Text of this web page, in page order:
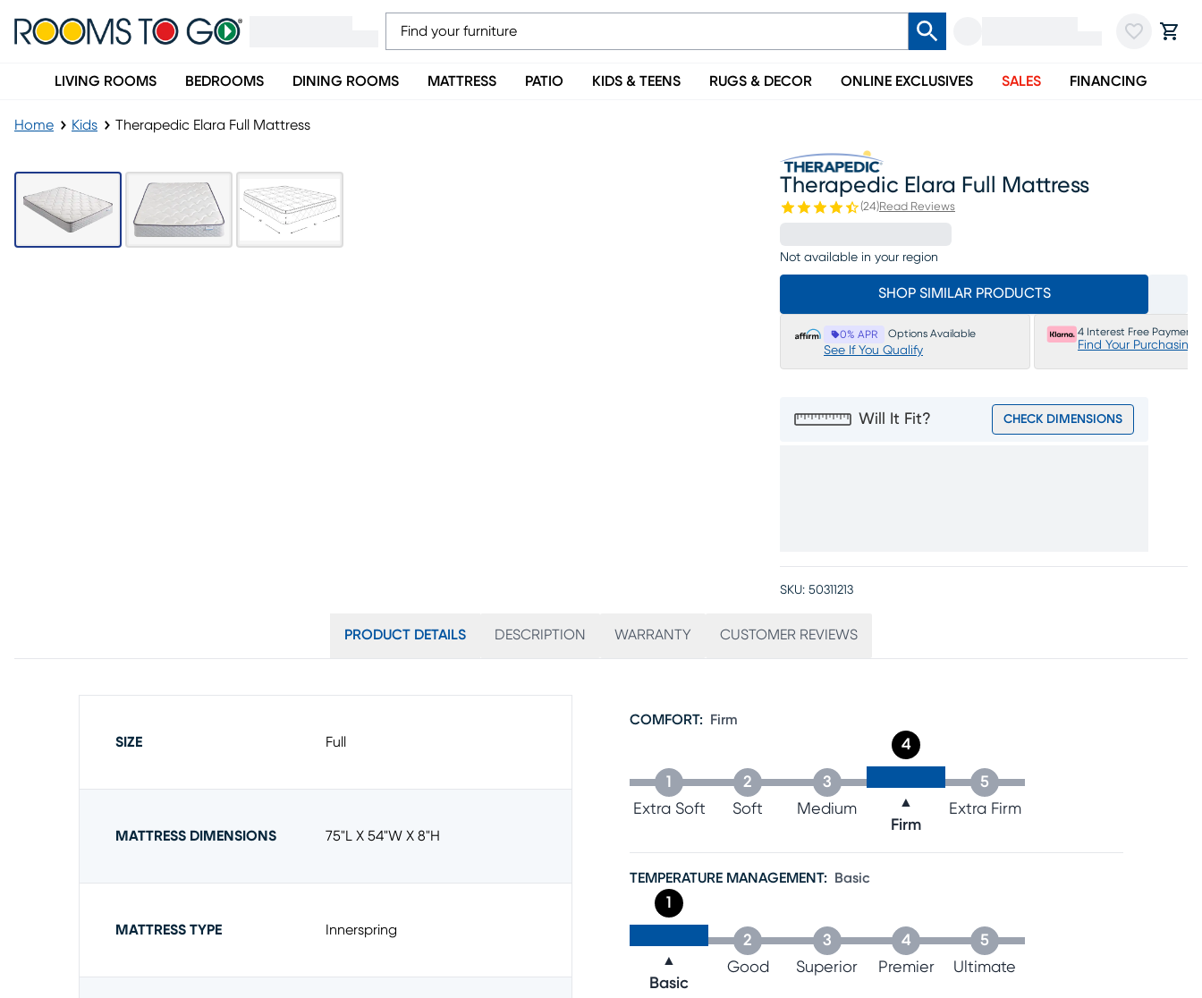
LIVING ROOMS BEDROOMS DINING ROOMS MATTRESS PATIO KIDS & TEENS RUGS & DECOR ONLINE EXCLUSIVES SALES FINANCING
Home Kids Therapedic Elara Full Mattress
Therapedic Elara Full Mattress
(24)Read Reviews
Not available in your region
SHOP SIMILAR PRODUCTS
0% APR Options Available
See If You Qualify
4 Interest Free Payments
Find Your Purchasing
Will It Fit? CHECK DIMENSIONS
SKU: 50311213
PRODUCT DETAILS DESCRIPTION WARRANTY CUSTOMER REVIEWS
SIZE Full
MATTRESS DIMENSIONS 75"l X 54"w X 8"h
MATTRESS TYPE Innerspring
COMFORT: Firm
1
Extra Soft
2
Soft
3
Medium
4
▲
Firm
5
Extra Firm
TEMPERATURE MANAGEMENT: Basic
1
▲
Basic
2
Good
3
Superior
4
Premier
5
Ultimate